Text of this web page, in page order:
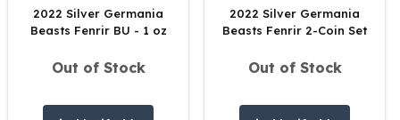
Silver Rounds - Lot, Tubes
Impaired Silver
1 oz Silver Bars
2022 Silver Germania
Beasts Fenrir BU - 1 oz
Out of Stock
2022 Silver Germania
Beasts Fenrir 2-Coin Set
Out of Stock